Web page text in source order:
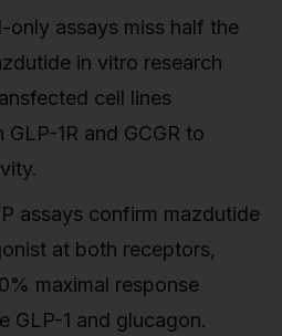
only assays miss half the
in vitro research
cell lines
1R and GCGR to
assays confirm mazdutide
at both receptors,
maximal response
GLP-1 and glucagon.